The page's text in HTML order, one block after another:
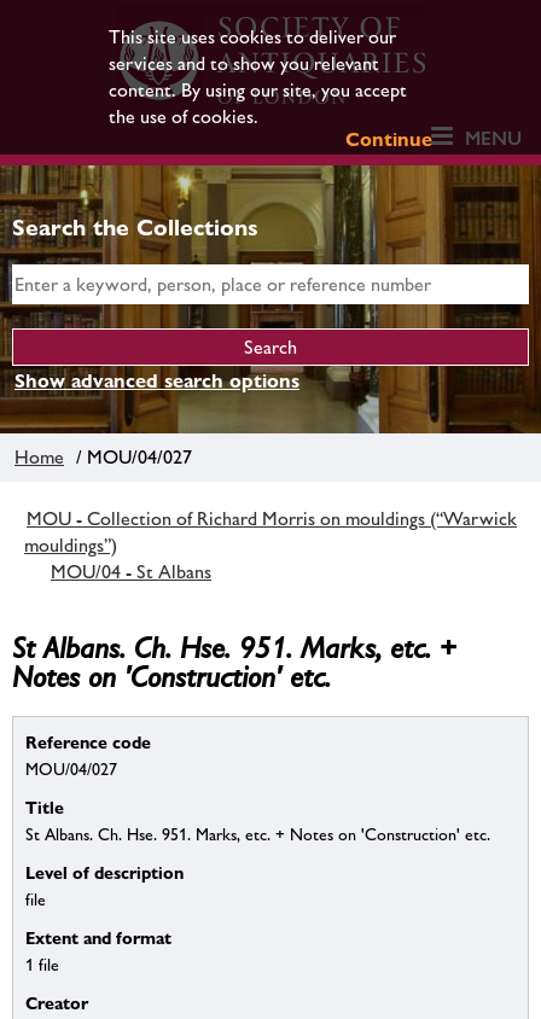
This site uses cookies to deliver our
services and to show you relevant
content. By using our site, you accept
the use of cookies.
Continue
MENU
Search the Collections
Show advanced search options
Home / MOU/04/027
MOU - Collection of Richard Morris on mouldings (“Warwick
mouldings”)
MOU/04 - St Albans
St Albans. Ch. Hse. 951. Marks, etc. +
Notes on 'Construction' etc.
Reference code
MOU/04/027
Title
St Albans. Ch. Hse. 951. Marks, etc. + Notes on 'Construction' etc.
Level of description
file
Extent and format
1 file
Creator